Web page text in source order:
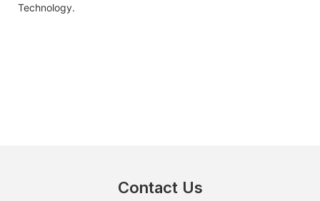
Technology.
Contact Us